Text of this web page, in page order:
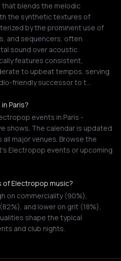
blends the melodic
the synthetic textures of
by the prominent use of
and sequencers, often
sound over acoustic
features consistent,
to upbeat tempos, serving
friendly successor to t…
Paris?
events in Paris -
shows. The calendar is updated
major venues. Browse the
Electropop events or upcoming
Electropop music?
on commerciality (90%),
and lower on grit (18%),
shape the typical
and club nights.